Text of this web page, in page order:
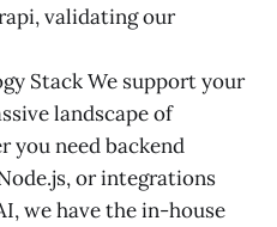
validating our
Stack We support your
landscape of
you need backend
or integrations
we have the in-house